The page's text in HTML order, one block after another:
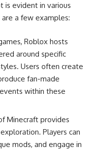
is evident in various
a few examples:
Roblox hosts
around specific
Users often create
fan-made
within these
Minecraft provides
Players can
mods, and engage in